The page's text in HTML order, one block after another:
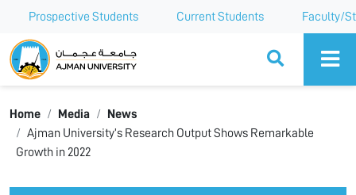
Prospective Students Current Students Faculty/
Ajman University
Home Media
News
Ajman University’s Research Output Shows Remarkable
Growth in 2022